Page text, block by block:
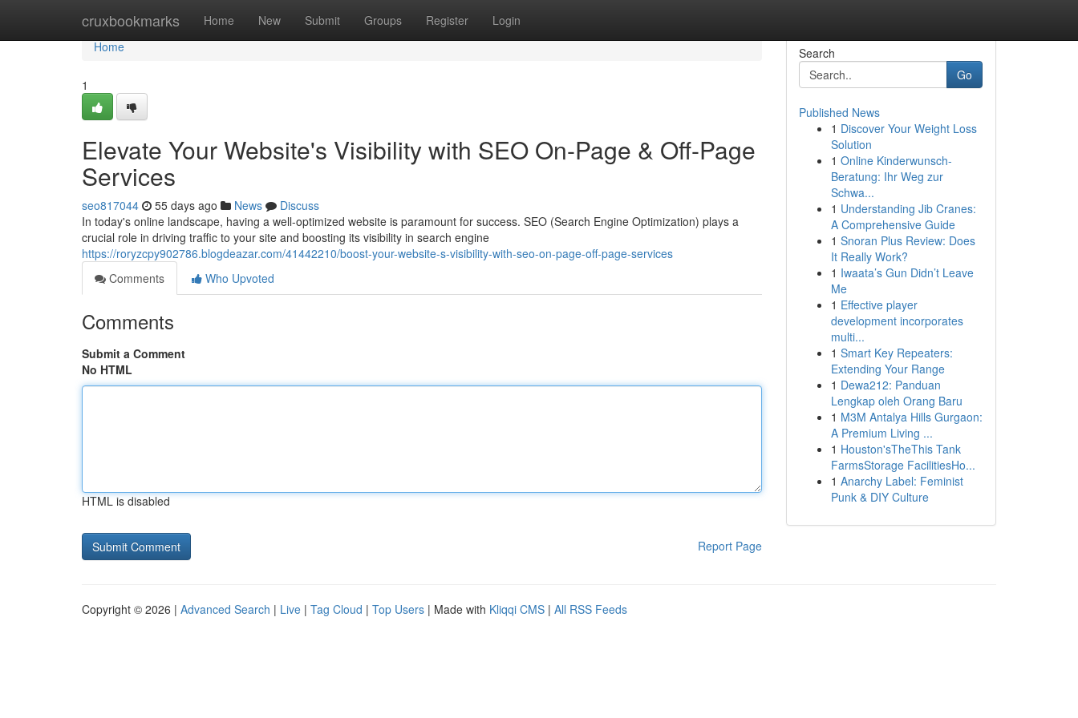
cruxbookmarks Home New Submit Groups Register Login
Home
Home
1
Elevate Your Website's Visibility with SEO On-Page & Off-Page
Services
seo817044 55 days ago News
Discuss
In today's online landscape, having a well-optimized website is paramount for success. SEO (Search Engine Optimization) plays a
crucial role in driving traffic to your site and boosting its visibility in search engine
https://roryzcpy902786.blogdeazar.com/41442210/boost-your-website-s-visibility-with-seo-on-page-off-page-services
Comments
Who Upvoted
Comments
Submit a Comment
No HTML
HTML is disabled
Report Page
Search
Go
Published News
1 Discover Your Weight Loss
Solution
1 Online Kinderwunsch-
Beratung: Ihr Weg zur
Schwa...
1 Understanding Jib Cranes:
A Comprehensive Guide
1 Snoran Plus Review: Does
It Really Work?
1 Iwaata’s Gun Didn’t Leave
Me
1 Effective player
development incorporates
multi...
1 Smart Key Repeaters:
Extending Your Range
1 Dewa212: Panduan
Lengkap oleh Orang Baru
1 M3M Antalya Hills Gurgaon:
A Premium Living ...
1 Houston'sTheThis Tank
FarmsStorage FacilitiesHo...
1 Anarchy Label: Feminist
Punk & DIY Culture
Copyright © 2026 | Advanced Search | Live | Tag Cloud | Top Users | Made with Kliqqi CMS | All RSS Feeds